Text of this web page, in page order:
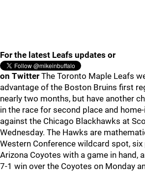
For the latest Leafs updates or
on Twitter The Toronto Maple Leafs
advantage of the Boston Bruins first
nearly two months, but have another
in the race for second place and
against the Chicago Blackhawks at
Wednesday. The Hawks are
Western Conference wildcard spot,
Arizona Coyotes with a game in hand,
7-1 win over the Coyotes on Monday